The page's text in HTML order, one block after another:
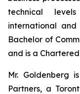
technical
international
Bachelor of
and is a
Mr. Goldenberg
Partners, a